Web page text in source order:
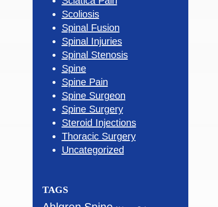
Scoliosis
Spinal Fusion
Spinal Injuries
Spinal Stenosis
Spine
Spine Pain
Spine Surgeon
Spine Surgery
Steroid Injections
Thoracic Surgery
Uncategorized
TAGS